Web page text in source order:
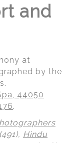
and
at
by the
44050
.
(491), Hindu